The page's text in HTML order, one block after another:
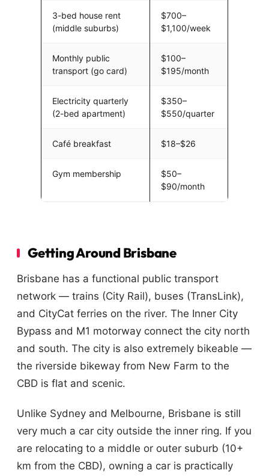
3-bed house rent
(middle suburbs)
$700–
$1,100/week
Monthly public
transport (go card)
$100–
$195/month
Electricity quarterly
(2-bed apartment)
$350–
$550/quarter
Café breakfast $18–$26
Gym membership
$50–
$90/month
Getting Around Brisbane
Brisbane has a functional public transport
network — trains (City Rail), buses (TransLink),
and CityCat ferries on the river. The Inner City
Bypass and M1 motorway connect the city north
and south. The city is also extremely bikeable —
the riverside bikeway from New Farm to the
CBD is flat and scenic.
Unlike Sydney and Melbourne, Brisbane is still
very much a car city outside the inner ring. If you
are relocating to a middle or outer suburb (10+
km from the CBD), owning a car is practically